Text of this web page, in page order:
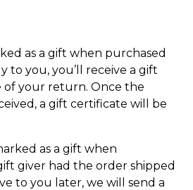
as a gift when purchased
to you, you’ll receive a gift
your return. Once the
a gift certificate will be
as a gift when
giver had the order shipped
to you later, we will send a